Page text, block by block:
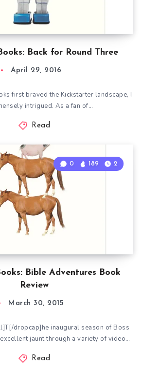
Back for Round Three
April 29, 2016
first braved the Kickstarter landscape, I
intrigued. As a fan of…
Read
Bible Adventures Book
Review
0 189 2
March 30, 2015
dropcap]he inaugural season of Boss
jaunt through a variety of video…
Read